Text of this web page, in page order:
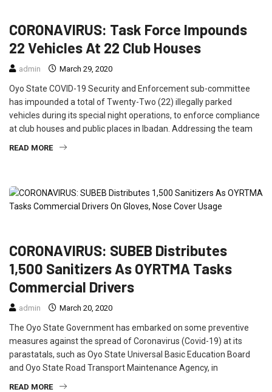
CORONAVIRUS: Task Force Impounds
22 Vehicles At 22 Club Houses
admin March 29, 2020
Oyo State COVID-19 Security and Enforcement sub-committee
has impounded a total of Twenty-Two (22) illegally parked
vehicles during its special night operations, to enforce compliance
at club houses and public places in Ibadan. Addressing the team
READ MORE
CORONAVIRUS: SUBEB Distributes
1,500 Sanitizers As OYRTMA Tasks
Commercial Drivers
admin March 20, 2020
The Oyo State Government has embarked on some preventive
measures against the spread of Coronavirus (Covid-19) at its
parastatals, such as Oyo State Universal Basic Education Board
and Oyo State Road Transport Maintenance Agency, in
READ MORE